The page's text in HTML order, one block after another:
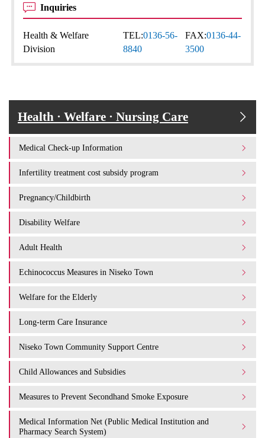
Inquiries
Health & Welfare
Division
TEL:0136-56-
8840
FAX:0136-44-
3500
Health · Welfare · Nursing Care
Medical Check-up Information
Infertility treatment cost subsidy program
Pregnancy/Childbirth
Disability Welfare
Adult Health
Echinococcus Measures in Niseko Town
Welfare for the Elderly
Long-term Care Insurance
Niseko Town Community Support Centre
Child Allowances and Subsidies
Measures to Prevent Secondhand Smoke Exposure
Medical Information Net (Public Medical Institution and
Pharmacy Search System)